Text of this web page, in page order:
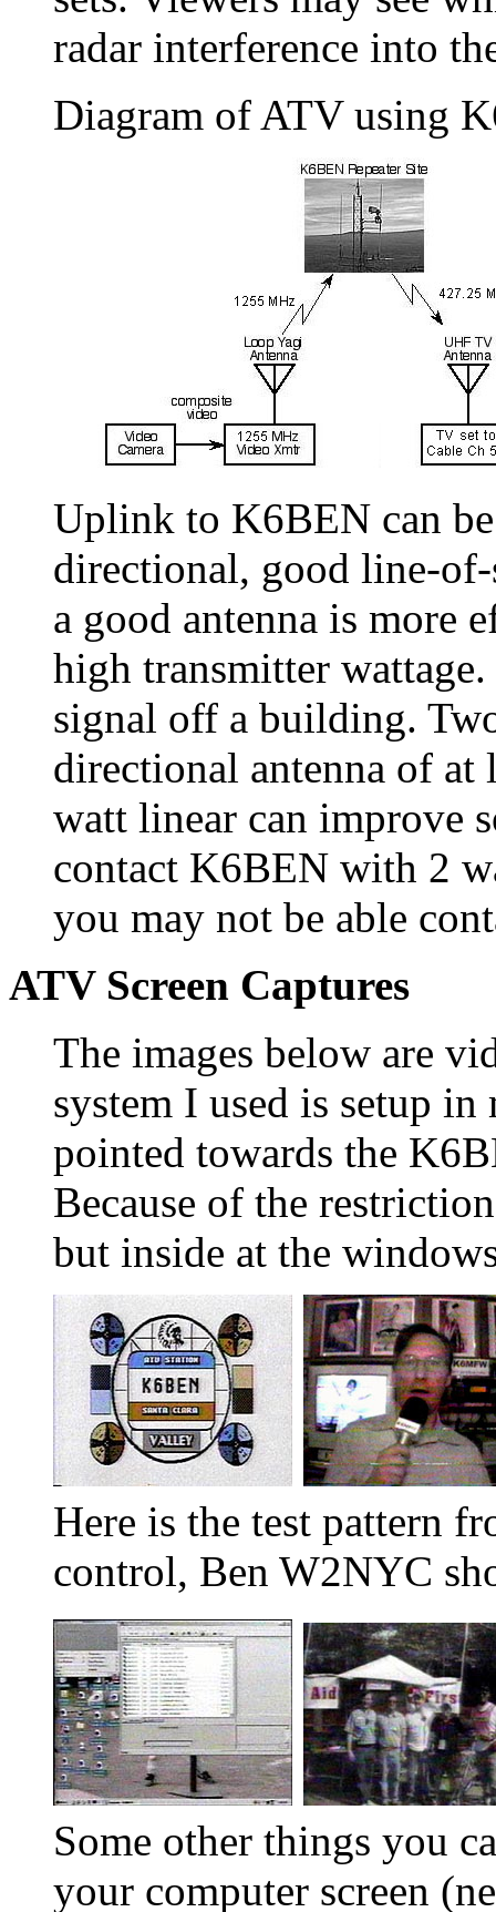
radar interference into
Diagram of ATV using
Uplink to K6BEN can
directional, good line-
a good antenna is more
high transmitter
signal off a building.
directional antenna of
watt linear can improve
contact K6BEN with 2
you may not be able
ATV Screen Captures
The images below are
system I used is setup
pointed towards the
Because of the
but inside at the
Here is the test pattern
control, Ben W2NYC
Some other things you
your computer screen